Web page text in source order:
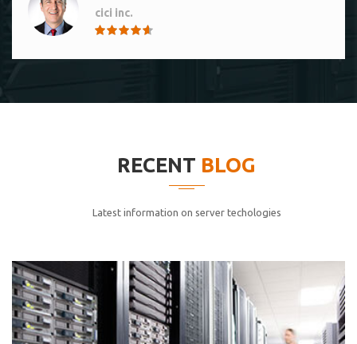
cici inc.
cici inc.
elitvolup tatem error sit qui.
Jonathan Smith
cici inc.
RECENT BLOG
Latest information on server techologies